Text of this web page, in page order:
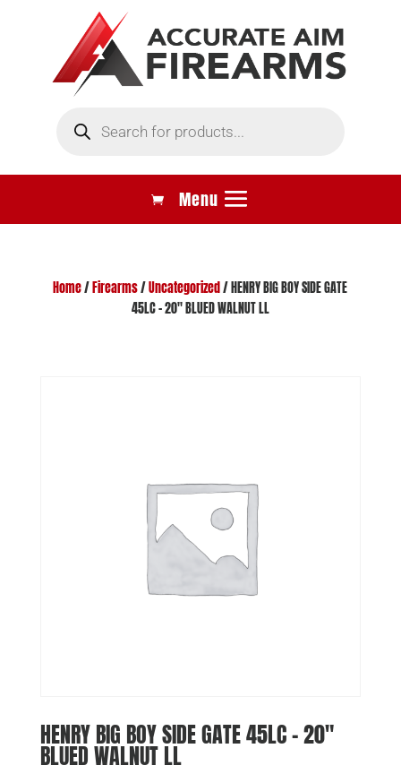
search
Home/ Firearms/Uncategorized / HENRY BIG BOY SIDE GATE
45LC – 20″ BLUED WALNUT LL
HENRY BIG BOY SIDE GATE 45LC – 20″
BLUED WALNUT LL